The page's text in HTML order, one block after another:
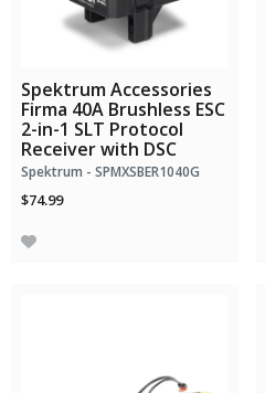
Spektrum Accessories
Firma 40A Brushless ESC
2-in-1 SLT Protocol
Receiver with DSC
Spektrum - SPMXSBER1040G
$74.99